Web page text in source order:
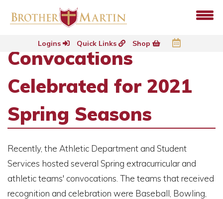
Logins Quick Links Shop
Convocations
Celebrated for 2021
Spring Seasons
Recently, the Athletic Department and Student
Services hosted several Spring extracurricular and
athletic teams' convocations. The teams that received
recognition and celebration were Baseball, Bowling,